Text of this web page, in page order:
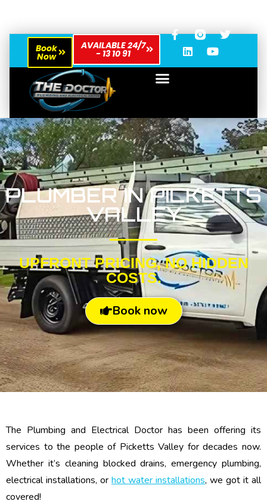
Book
Now
AVAILABLE 24/7
- 13 10 91
PLUMBER IN PICKETTS
VALLEY
UPFRONT PRICING, NO HIDDEN
COSTS.
Book now
The Plumbing and Electrical Doctor has been offering its
services to the people of Picketts Valley for decades now.
Whether it’s cleaning blocked drains, emergency plumbing,
electrical installations, or hot water installations, we got it all
covered!